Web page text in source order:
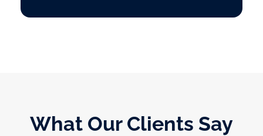
What Our Clients Say